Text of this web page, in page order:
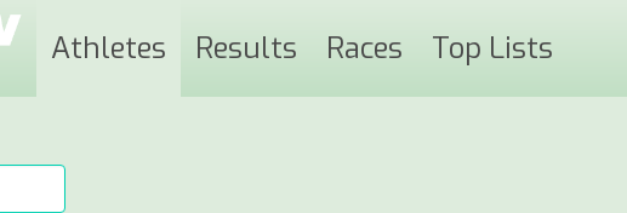
Athletes Results Races Top Lists